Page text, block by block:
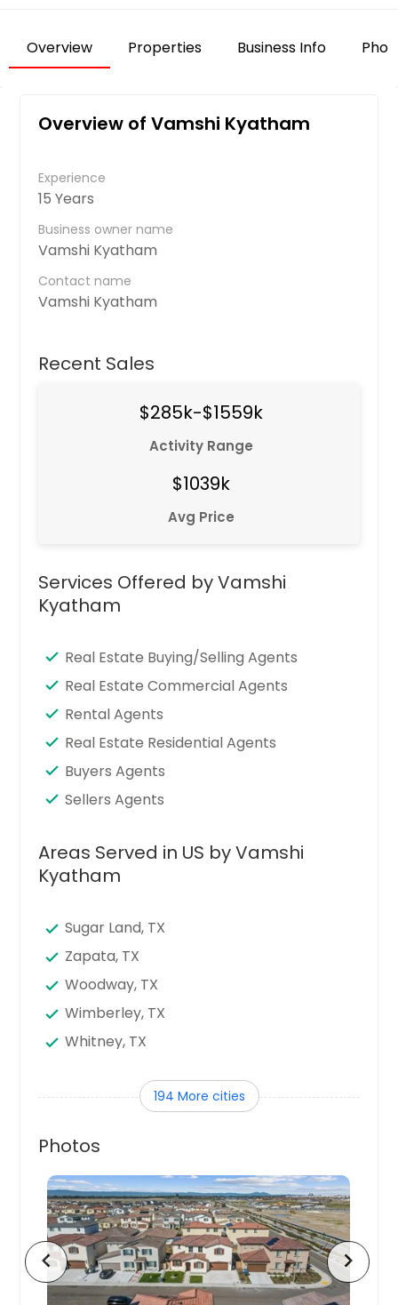
Overview Properties Business Info
Overview of Vamshi Kyatham
Experience
15 Years
Business owner name
Vamshi Kyatham
Contact name
Vamshi Kyatham
Recent Sales
$285k-$1559k
Activity Range
$1039k
Avg Price
Services Offered by Vamshi
Kyatham
Real Estate Buying/Selling Agents
Real Estate Commercial Agents
Rental Agents
Real Estate Residential Agents
Buyers Agents
Sellers Agents
Areas Served in US by Vamshi
Kyatham
Sugar Land, TX
Zapata, TX
Woodway, TX
Wimberley, TX
Whitney, TX
Weslaco, TX
Waxahachie, TX
Waco, TX
Vidor, TX
Victoria, TX
Uvalde, TX
Universal City, TX
194 More cities
Photos
chevron_left chevron_right